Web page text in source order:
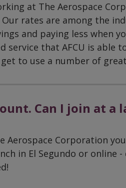
at The Aerospace
rates are among the
and paying less when
that AFCU is able
get to use a number of
Can I join at
Aerospace Corporation
in El Segundo or online